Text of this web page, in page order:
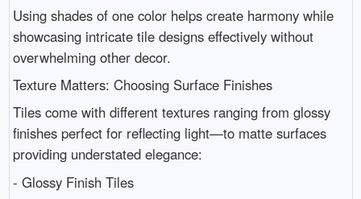
Using shades of one color helps create harmony while
showcasing intricate tile designs effectively without
overwhelming other decor.
Texture Matters: Choosing Surface Finishes
Tiles come with different textures ranging from glossy
finishes perfect for reflecting light—to matte surfaces
providing understated elegance:
- Glossy Finish Tiles